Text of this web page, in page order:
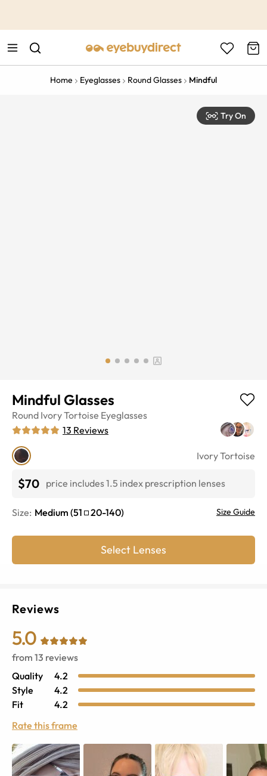
Home Eyeglasses Round Glasses Mindful
Try On
Mindful Glasses
Round Ivory Tortoise Eyeglasses
13 Reviews
Ivory Tortoise
$70 price includes 1.5 index prescription lenses
Size: Medium (51 20-140) Size Guide
Select Lenses
Reviews
5.0
from 13 reviews
Quality
4.2
Style
4.2
Fit
4.2
Rate this frame